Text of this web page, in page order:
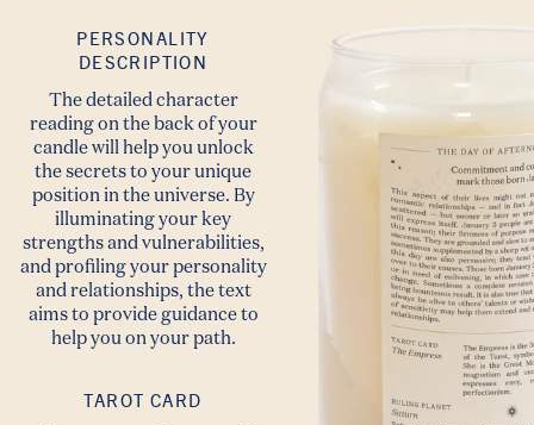
PERSONALITY
DESCRIPTION
The detailed character
reading on the back of your
candle will help you unlock
the secrets to your unique
position in the universe. By
illuminating your key
strengths and vulnerabilities,
and profiling your personality
and relationships, the text
aims to provide guidance to
help you on your path.
TAROT CARD
Summer
☀️ Sale ☀️